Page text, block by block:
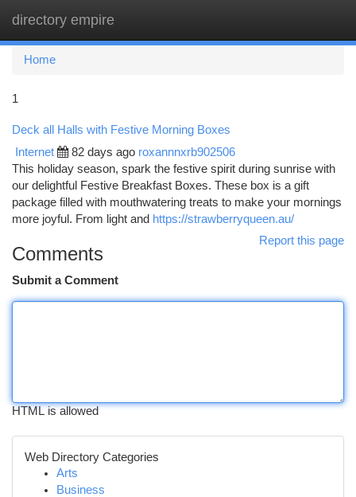
directory empire
Home
1
Deck all Halls with Festive Morning Boxes
Internet 82 days ago roxannnxrb902506
This holiday season, spark the festive spirit during sunrise with
our delightful Festive Breakfast Boxes. These box is a gift
package filled with mouthwatering treats to make your mornings
more joyful. From light and https://strawberryqueen.au/
Report this page
Comments
Submit a Comment
HTML is allowed
Web Directory Categories
Arts
Business